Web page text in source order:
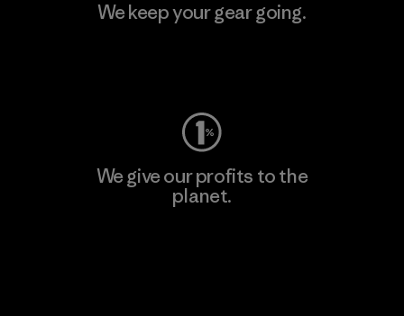
We keep your gear going.
We give our profits to the
planet.